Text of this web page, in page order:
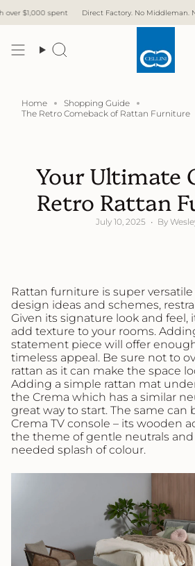
to
Direct Factory. No Middleman. No Hidden
Search
Home
Shopping Guide
The Retro Comeback of Rattan Furniture
Your Ultimate
Retro Rattan
July 10, 2025 By
Rattan furniture is super
design ideas and schemes,
Given its signature look and feel,
add texture to your rooms.
statement piece will offer
timeless appeal. Be sure not to
rattan as it can make the space
Adding a simple rattan mat
the Crema which has a similar
great way to start. The same can
Crema TV console – its wooden
the theme of gentle neutrals
needed splash of colour.